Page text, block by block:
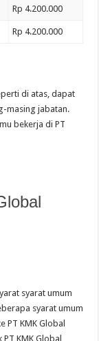
Rp 4.200.000
Rp 4.200.000
di atas, dapat
masing jabatan.
bekerja di PT
syarat umum
syarat umum
PT KMK Global
KMK Global